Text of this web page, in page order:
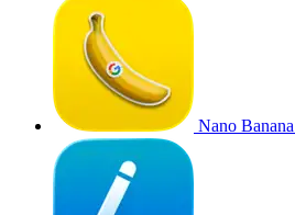
Nano Banana